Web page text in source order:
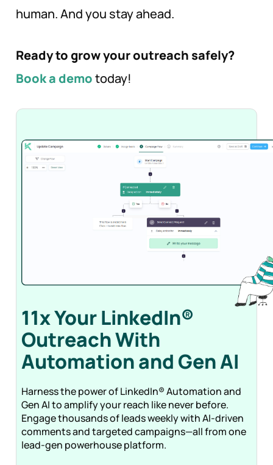
human. And you stay ahead.
Ready to grow your outreach safely?
Book a demotoday!
11x Your LinkedIn®
Outreach With
Automation and GenAI
Harness the power of LinkedIn® Automation and
Gen AI to amplify your reach like never before.
Engage thousands of leads weekly with AI-driven
comments and targeted campaigns—all from one
lead-gen powerhouse platform.